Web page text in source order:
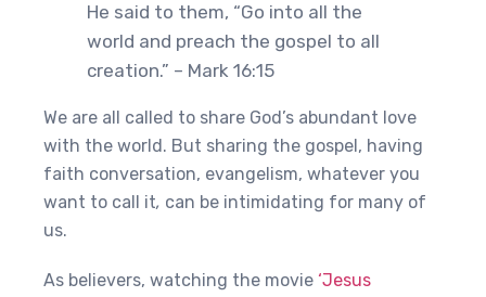
He said to them, “Go into all the
world and preach the gospel to all
creation.” – Mark 16:15
We are all called to share God’s abundant love
with the world. But sharing the gospel, having
faith conversation, evangelism, whatever you
want to call it, can be intimidating for many of
us.
As believers, watching the movie ‘Jesus